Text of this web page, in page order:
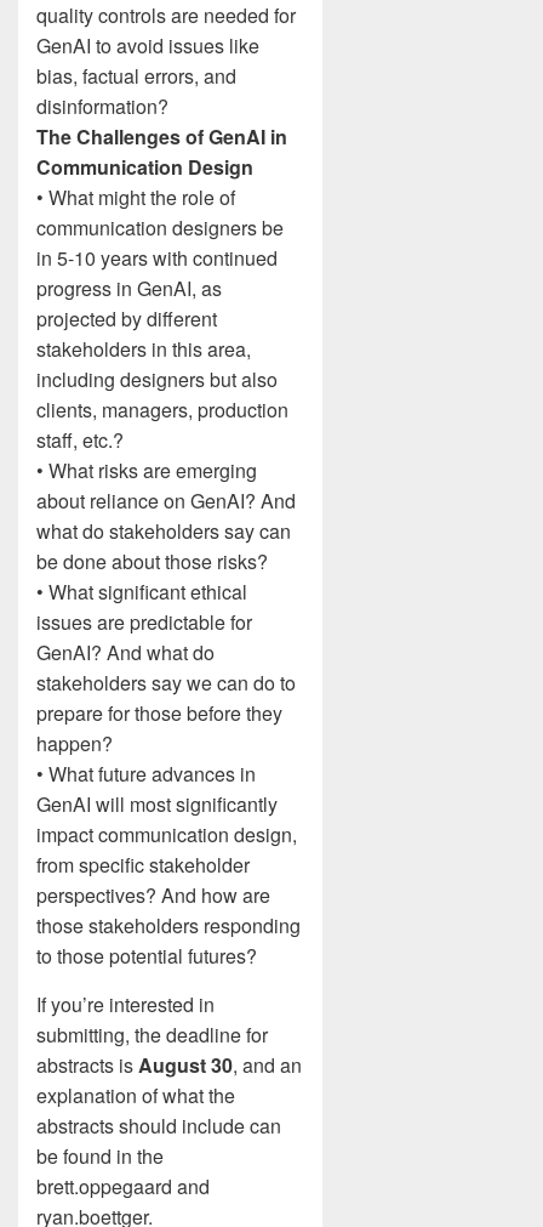
quality controls are needed for
GenAI to avoid issues like
bias, factual errors, and
disinformation?
The Challenges of GenAI in
Communication Design
• What might the role of
communication designers be
in 5-10 years with continued
progress in GenAI, as
projected by different
stakeholders in this area,
including designers but also
clients, managers, production
staff, etc.?
• What risks are emerging
about reliance on GenAI? And
what do stakeholders say can
be done about those risks?
• What significant ethical
issues are predictable for
GenAI? And what do
stakeholders say we can do to
prepare for those before they
happen?
• What future advances in
GenAI will most significantly
impact communication design,
from specific stakeholder
perspectives? And how are
those stakeholders responding
to those potential futures?
If you’re interested in
submitting, the deadline for
abstracts isAugust 30, and an
explanation of what the
abstracts should include can
be found in the
brett.oppegaard and
ryan.boettger.